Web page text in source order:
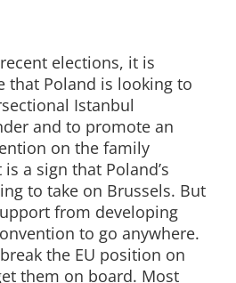
elections, it is
that Poland is looking to
Istanbul
and to promote an
on the family
a sign that Poland’s
to take on Brussels. But
from developing
to go anywhere.
the EU position on
them on board. Most